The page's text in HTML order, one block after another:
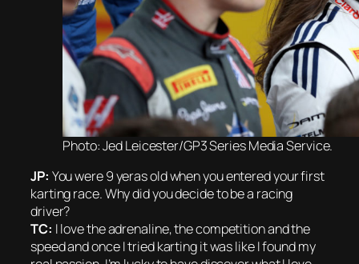
Photo: Jed Leicester/GP3 Series Media Service.
JP: You were 9 yeras old when you entered your first
karting race. Why did you decide to be a racing
driver?
TC: I love the adrenaline, the competition and the
speed and once I tried karting it was like I found my